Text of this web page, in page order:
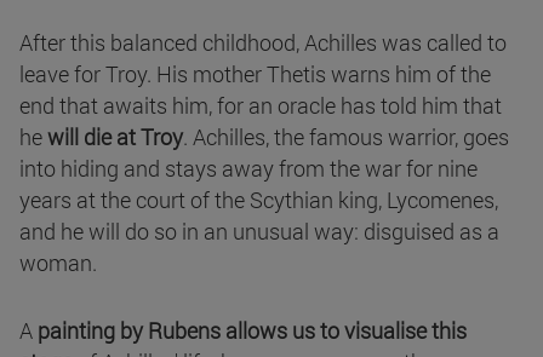
After this balanced childhood, Achilles was called to
leave for Troy. His mother Thetis warns him of the
end that awaits him, for an oracle has told him that
hewill die at Troy. Achilles, the famous warrior, goes
into hiding and stays away from the war for nine
years at the court of the Scythian king, Lycomenes,
and he will do so in an unusual way: disguised as a
woman.
A painting by Rubens allows us to visualise this